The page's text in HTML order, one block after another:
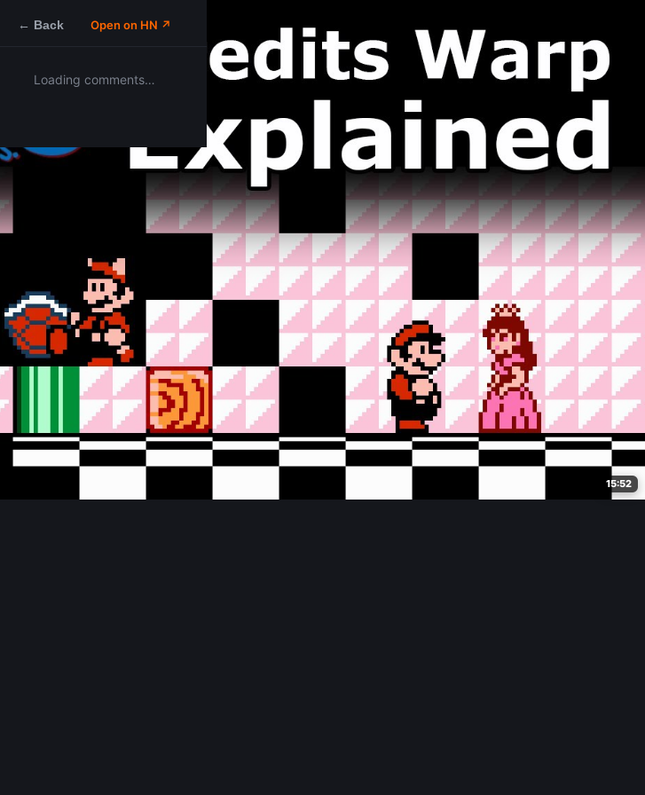
15:52
← Back Open on HN ↗
Loading comments…